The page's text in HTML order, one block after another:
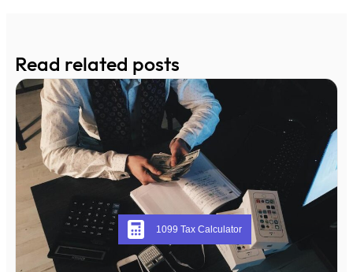
Read related posts
1099 Tax Calculator